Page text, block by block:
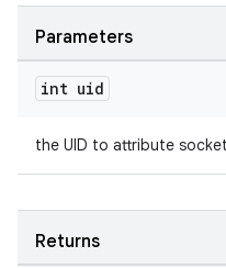
Parameters
int uid
the UID to attribute
Returns